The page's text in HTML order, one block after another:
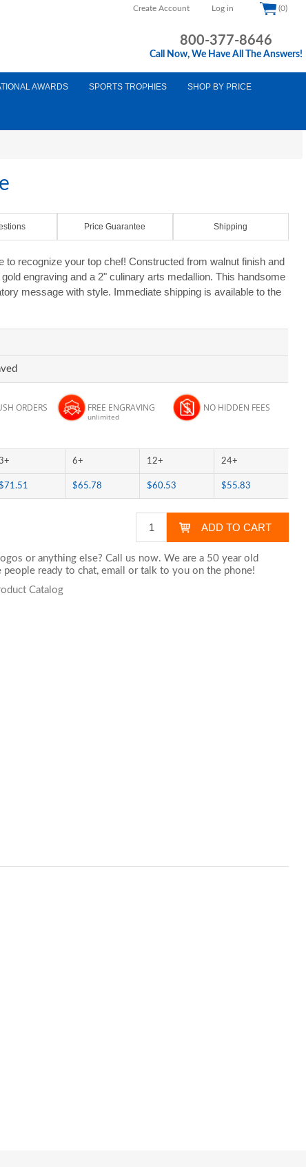
Create Account Log in (0)
800-377-8646
Call Now, We Have All The Answers!
AWARDS SPORTS TROPHIES SHOP BY PRICE
Price Guarantee Shipping
to recognize your top chef! Constructed from walnut finish and
engraving and a 2" culinary arts medallion. This handsome
message with style. Immediate shipping is available to the
ORDERS FREE ENGRAVING
unlimited
NO HIDDEN FEES
6+ 12+ 24+
$65.78 $60.53 $55.83
or anything else? Call us now. We are a 50 year old
people ready to chat,email or talk to you on the phone!
Catalog